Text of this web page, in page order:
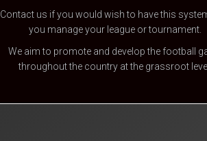
Contact us if you would wish to have this
you manage your league or tournament.
We aim to promote and develop the football
throughout the country at the grassroot